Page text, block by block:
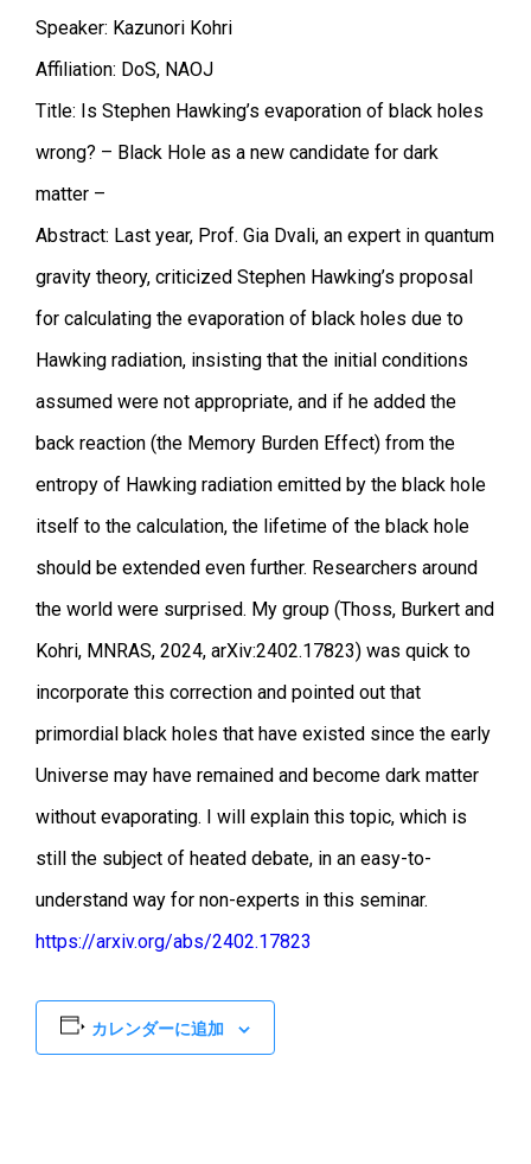
Speaker: Kazunori Kohri
Affiliation: DoS, NAOJ
Title: Is Stephen Hawking’s evaporation of black holes
wrong? – Black Hole as a new candidate for dark
matter –
Abstract: Last year, Prof. Gia Dvali, an expert in quantum
gravity theory, criticized Stephen Hawking’s proposal
for calculating the evaporation of black holes due to
Hawking radiation, insisting that the initial conditions
assumed were not appropriate, and if he added the
back reaction (the Memory Burden Effect) from the
entropy of Hawking radiation emitted by the black hole
itself to the calculation, the lifetime of the black hole
should be extended even further. Researchers around
the world were surprised. My group (Thoss, Burkert and
Kohri, MNRAS, 2024, arXiv:2402.17823) was quick to
incorporate this correction and pointed out that
primordial black holes that have existed since the early
Universe may have remained and become dark matter
without evaporating. I will explain this topic, which is
still the subject of heated debate, in an easy-to-
understand way for non-experts in this seminar.
https://arxiv.org/abs/2402.17823
カレンダーに追加